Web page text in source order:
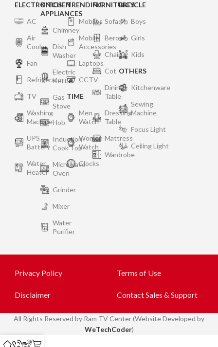
ELECTRONICS
AC
Air
Cooler
Fan
Refrigerator
TV
Washing
Machine
UPS
Battery
Water
Heater
KITCHEN
APPLIANCES
Chimney
Dish
Washer
Electric
Kettle
Gas
Stove
Hob
Induction
Cook Top
Microwave
Oven
Grinder
Mixer
Water
Purifier
TRENDING
Mobiles
Mobile
Accessories
Laptops
CCTV
TIME
Men
Watch
Women
Watch
Clocks
FURNITURES
Sofa
Bero
Chair
Cot
Dining
Table
Dressing
Table
Mattress
Wardrobe
BICYCLE
Boys
Girls
Kids
OTHERS
Kitchenware
Sewing
Machine
Focus Light
Ceiling Light
Privacy Policy Terms of Use
Disclaimer Contact Sales & Support
All Rights Reserved by Ram TV Center (Website Developed by
WeTechCoder)